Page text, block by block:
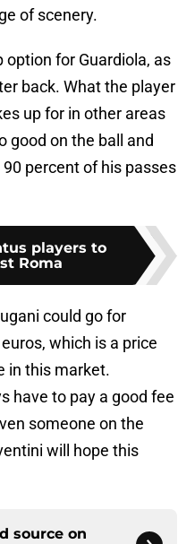
of scenery.
option for Guardiola, as
back. What the player
up for in other areas
good on the ball and
percent of his passes
players to
Roma
could go for
which is a price
in this market.
have to pay a good fee
someone on the
will hope this
source on